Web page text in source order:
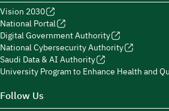
Vision 2030
National Portal
Digital Government Authority
National Cybersecurity Authority
Saudi Data & AI Authority
University Program to Enhance Health and
Follow Us